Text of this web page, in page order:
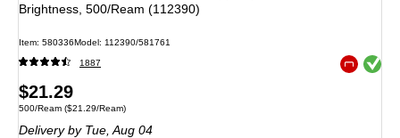
Brightness, 500/Ream (112390)
Item: 580336Model: 112390/581761
1887 Exited
Price
is
$21.29
Unit of measure 500/Ream Price per unit $21.29/Ream
500/Ream ($21.29/Ream)
Deliveryby Tue, Aug 04